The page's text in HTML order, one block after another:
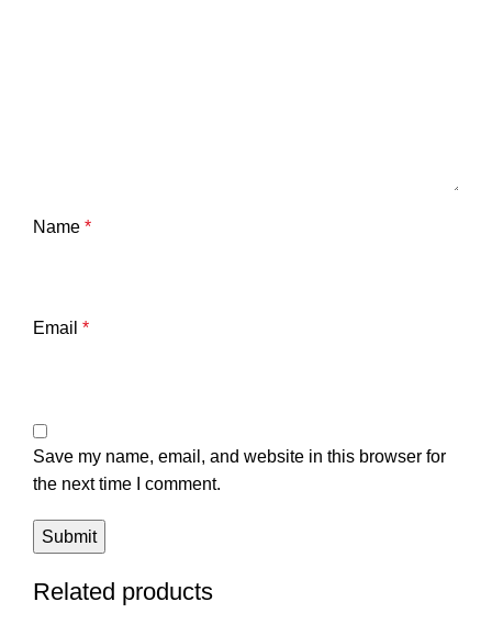
Name *
Email *
Save my name, email, and website in this browser for
the next time I comment.
Related products